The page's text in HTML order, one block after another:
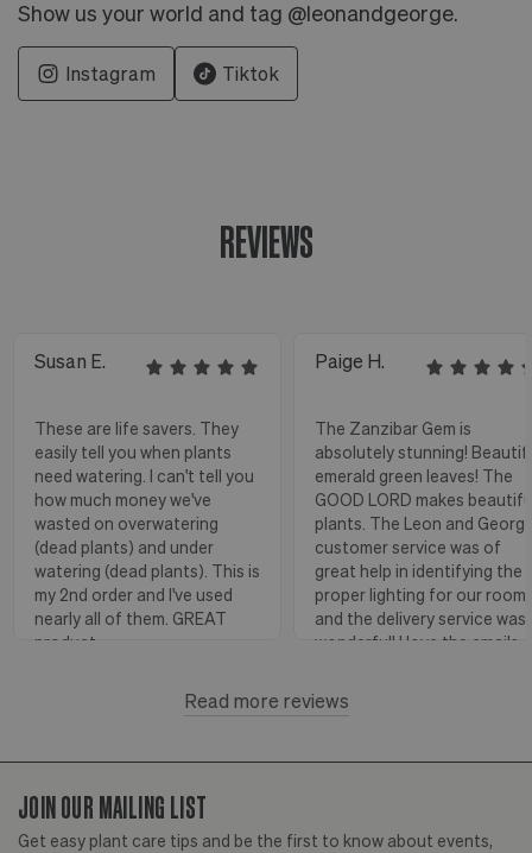
Show us your world and tag @leonandgeorge.
Instagram Tiktok
REVIEWS
Susan E.
These are life savers. They
easily tell you when plants
need watering. I can't tell you
how much money we've
wasted on overwatering
(dead plants) and under
watering (dead plants). This is
my 2nd order and I've used
nearly all of them. GREAT
product.
View more
Paige H.
The Zanzibar Gem is
absolutely stunning!
emerald green leaves! The
GOOD LORD makes
plants. The Leon and
customer service was of
great help in identifying the
proper lighting for our room
and the delivery service was
wonderful! I love the emails
a blessing, as it shows when
CA
more
Read more reviews
JOIN OUR MAILING LIST
Get easy plant care tips and be the first to know about events,